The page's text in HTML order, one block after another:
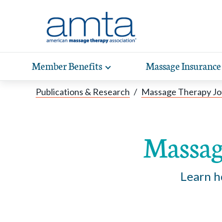
Member Benefits Toggle
expand
sub-
navigation
Massage Insurance
Publications & Research / Massage Therapy
Learn